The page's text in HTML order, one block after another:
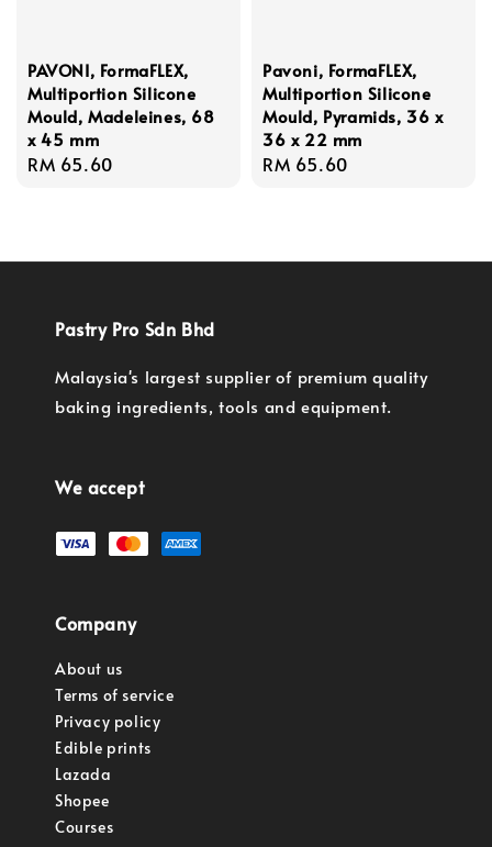
PAVONI, FormaFLEX,
Multiportion Silicone
Mould, Madeleines, 68
x 45 mm
Regular
RM 65.60
Pavoni, FormaFLEX,
Multiportion Silicone
Mould, Pyramids, 36 x
36 x 22 mm
Regular
RM 65.60
Pastry Pro Sdn Bhd
Malaysia's largest supplier of premium quality
baking ingredients, tools and equipment.
We accept
Company
About us
Terms of service
Privacy policy
Edible prints
Lazada
Shopee
Courses